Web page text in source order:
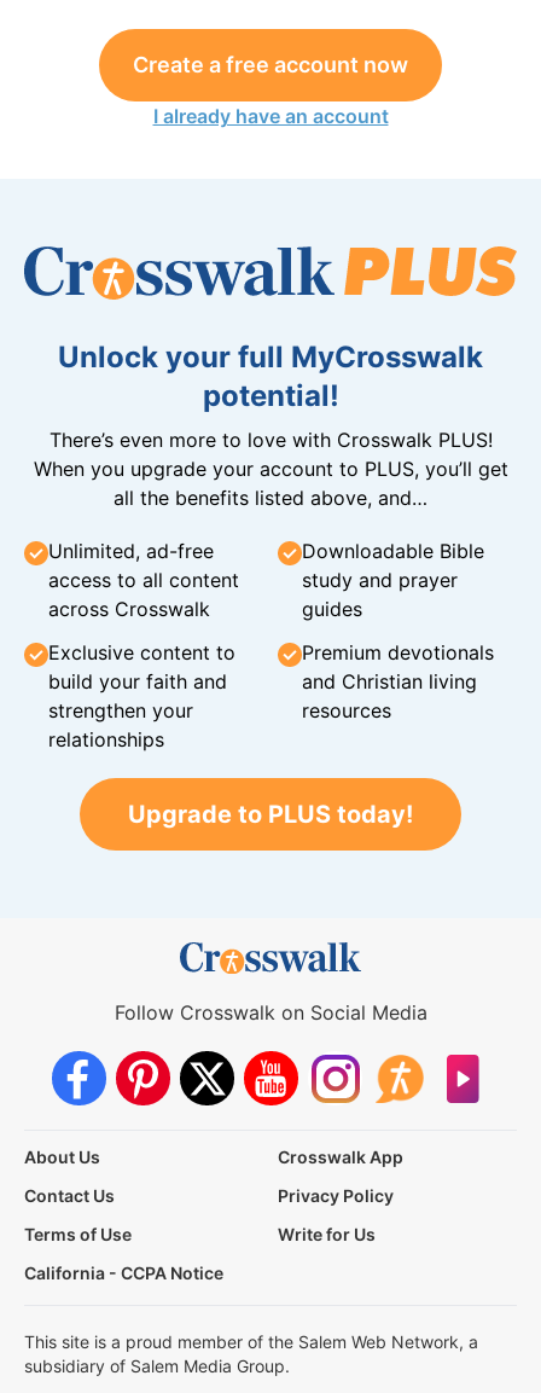
Create a free account now
I already have an account
Unlock your full MyCrosswalk
potential!
There’s even more to love with Crosswalk PLUS!
When you upgrade your account to PLUS, you’ll get
all the benefits listed above, and…
Unlimited, ad-free
access to all content
across Crosswalk
Downloadable Bible
study and prayer
guides
Exclusive content to
build your faith and
strengthen your
relationships
Premium devotionals
and Christian living
resources
Upgrade to PLUS today!
Follow Crosswalk on Social Media
About Us
Crosswalk App
Contact Us
Privacy Policy
Terms of Use
Write for Us
California - CCPA Notice
This site is a proud member of the Salem Web Network, a
subsidiary of Salem Media Group.